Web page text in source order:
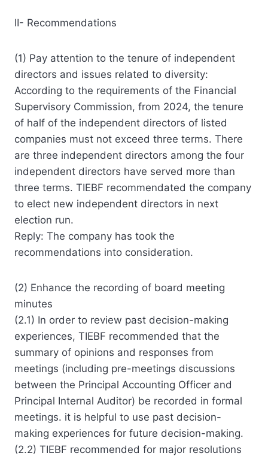
II- Recommendations
(1) Pay attention to the tenure of independent
directors and issues related to diversity:
According to the requirements of the Financial
Supervisory Commission, from 2024, the tenure
of half of the independent directors of listed
companies must not exceed three terms. There
are three independent directors among the four
independent directors have served more than
three terms. TIEBF recommendated the company
to elect new independent directors in next
election run.
Reply: The company has took the
recommendations into consideration.
(2) Enhance the recording of board meeting
minutes
(2.1) In order to review past decision-making
experiences, TIEBF recommended that the
summary of opinions and responses from
meetings (including pre-meetings discussions
between the Principal Accounting Officer and
Principal Internal Auditor) be recorded in formal
meetings. it is helpful to use past decision-
making experiences for future decision-making.
(2.2) TIEBF recommended for major resolutions